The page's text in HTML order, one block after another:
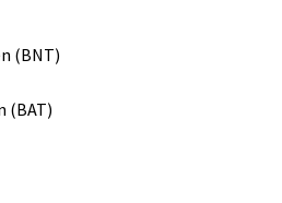
(BNT)
(BAT)